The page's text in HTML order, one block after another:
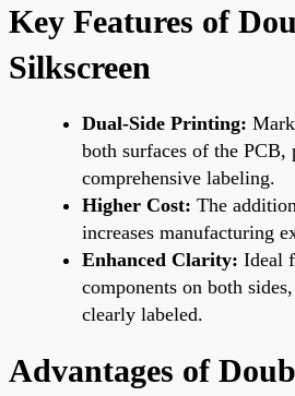
Key Features of
Silkscreen
Dual-Side Printing:
both surfaces of the PCB,
comprehensive labeling.
Higher Cost: The
increases manufacturing
Enhanced Clarity: Ideal
components on both
clearly labeled.
Advantages of